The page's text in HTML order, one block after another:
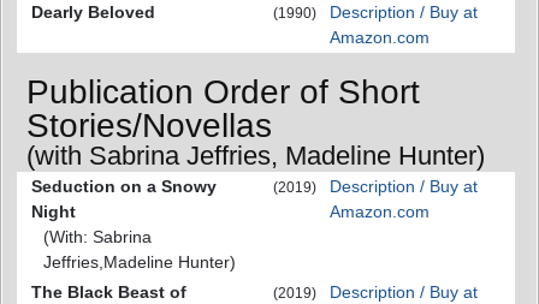
Dearly Beloved
(1990)
Description / Buy at
Amazon.com
Publication Order of Short
Stories/Novellas
(with Sabrina Jeffries, Madeline Hunter)
Seduction on a Snowy
Night
(With: Sabrina
Jeffries,Madeline Hunter)
(2019)
Description / Buy at
Amazon.com
The Black Beast of
(2019)
Description / Buy at